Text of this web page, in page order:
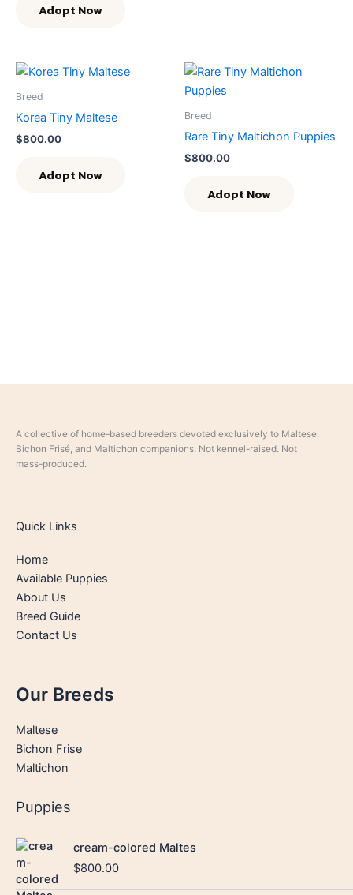
Adopt Now
Breed
Korea Tiny Maltese
$800.00
Adopt Now
Breed
Rare Tiny Maltichon Puppies
$800.00
Adopt Now
A collective of home-based breeders devoted exclusively to Maltese,
Bichon Frisé, and Maltichon companions. Not kennel-raised. Not
mass-produced.
Quick Links
Home
Available Puppies
About Us
Breed Guide
Contact Us
Our Breeds
Maltese
Bichon Frise
Maltichon
Puppies
cream-colored Maltes
$800.00